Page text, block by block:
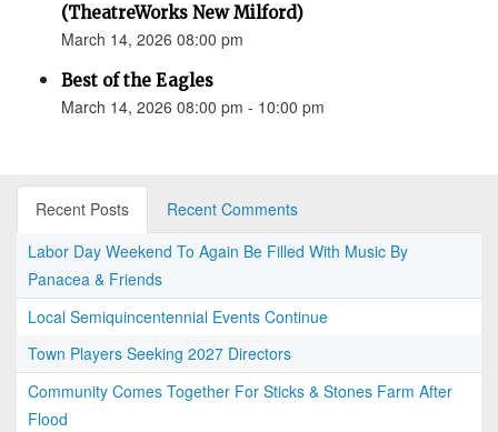
(TheatreWorks New Milford)
March 14, 2026 08:00 pm
Best of the Eagles
March 14, 2026 08:00 pm - 10:00 pm
Recent Posts
Recent Comments
Labor Day Weekend To Again Be Filled With Music By
Panacea & Friends
Local Semiquincentennial Events Continue
Town Players Seeking 2027 Directors
Community Comes Together For Sticks & Stones Farm After
Flood